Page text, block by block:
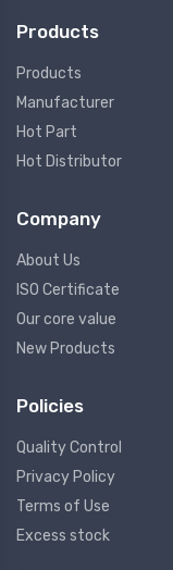
Products
Products
Manufacturer
Hot Part
Hot Distributor
Company
About Us
ISO Certificate
Our core value
New Products
Policies
Quality Control
Privacy Policy
Terms of Use
Excess stock